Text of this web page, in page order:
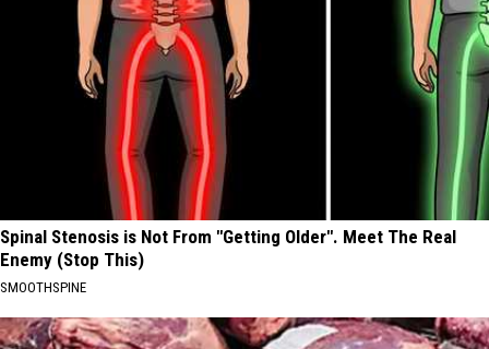
Spinal Stenosis is Not From "Getting Older". Meet The Real
Enemy (Stop This)
SMOOTHSPINE